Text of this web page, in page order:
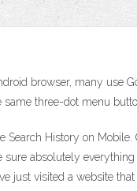
browser, many use
three-dot menu
Search History on
absolutely
just visited a website